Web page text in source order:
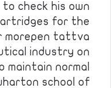
to check his own
for the
morepen tattva
industry on
maintain normal
school of